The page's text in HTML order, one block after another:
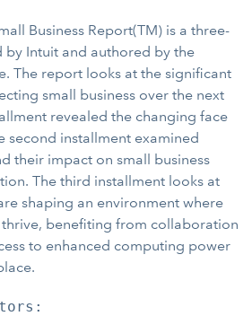
Business Report(TM) is a three-
by Intuit and authored by the
The report looks at the significant
small business over the next
revealed the changing face
second installment examined
their impact on small business
The third installment looks at
shaping an environment where
thrive, benefiting from collaboration
to enhanced computing power